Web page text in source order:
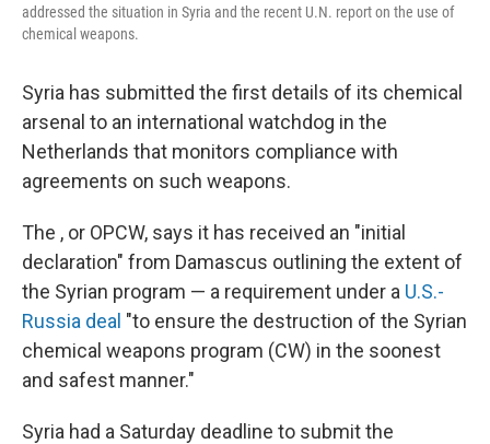
addressed the situation in Syria and the recent U.N. report on the use of
chemical weapons.
Syria has submitted the first details of its chemical
arsenal to an international watchdog in the
Netherlands that monitors compliance with
agreements on such weapons.
The , or OPCW, says it has received an "initial
declaration" from Damascus outlining the extent of
the Syrian program — a requirement under a U.S.-
Russia deal "to ensure the destruction of the Syrian
chemical weapons program (CW) in the soonest
and safest manner."
Syria had a Saturday deadline to submit the